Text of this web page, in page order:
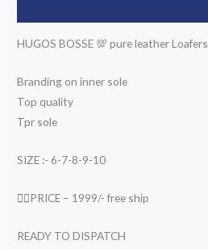
HUGOS BOSSE 💯 pure leather Loafers
Branding on inner sole
Top quality
Tpr sole
SIZE :- 6-7-8-9-10
👉🏻PRICE – 1999/- free ship
READY TO DISPATCH